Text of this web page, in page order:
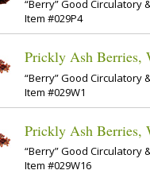
“Berry” Good Circulatory
Item #029P4
Prickly Ash Berries,
“Berry” Good Circulatory
Item #029W1
Prickly Ash Berries,
“Berry” Good Circulatory
Item #029W16